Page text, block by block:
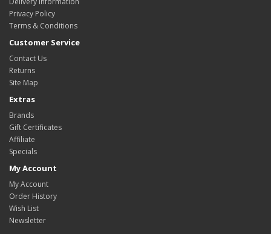
Privacy Policy
Terms & Conditions
Customer Service
Contact Us
Returns
Site Map
Extras
Brands
Gift Certificates
Affiliate
Specials
My Account
My Account
Order History
Wish List
Newsletter